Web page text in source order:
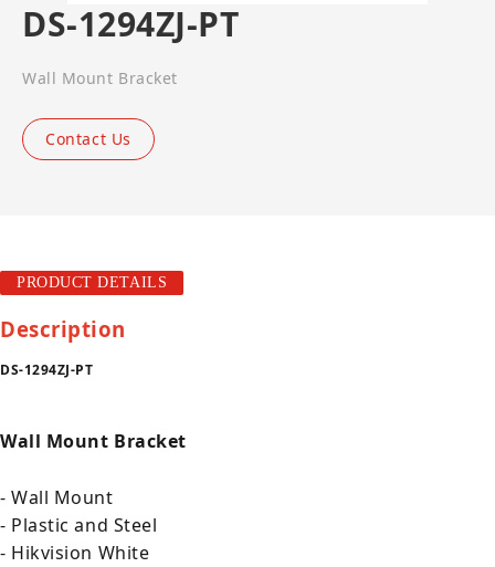
DS-1294ZJ-PT
Wall Mount Bracket
Contact Us
PRODUCT DETAILS
Description
DS-1294ZJ-PT
Wall Mount Bracket
- Wall Mount
- Plastic and Steel
- Hikvision White